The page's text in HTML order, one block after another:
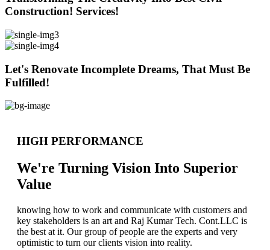
Construction! Services!
Let's Renovate Incomplete Dreams, That Must Be
Fulfilled!
HIGH PERFORMANCE
We're Turning Vision Into Superior
Value
knowing how to work and communicate with customers and
key stakeholders is an art and Raj Kumar Tech. Cont.LLC is
the best at it. Our group of people are the experts and very
optimistic to turn our clients vision into reality.